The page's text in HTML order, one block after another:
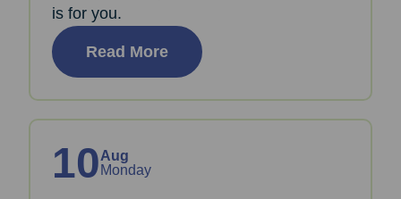
is for you.
Read More
10Aug
Monday